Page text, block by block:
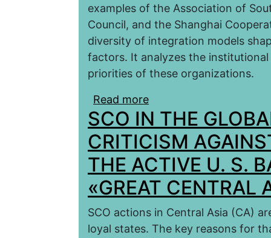
examples of the Association of
Council, and the Shanghai
diversity of integration models
factors. It analyzes the
priorities of these organizations.
Read more
and SCO)
SCO IN THE
CRITICISM
THE ACTIVE U. S.
«GREAT CENTRAL
SCO actions in Central Asia (CA)
loyal states. The key reasons for